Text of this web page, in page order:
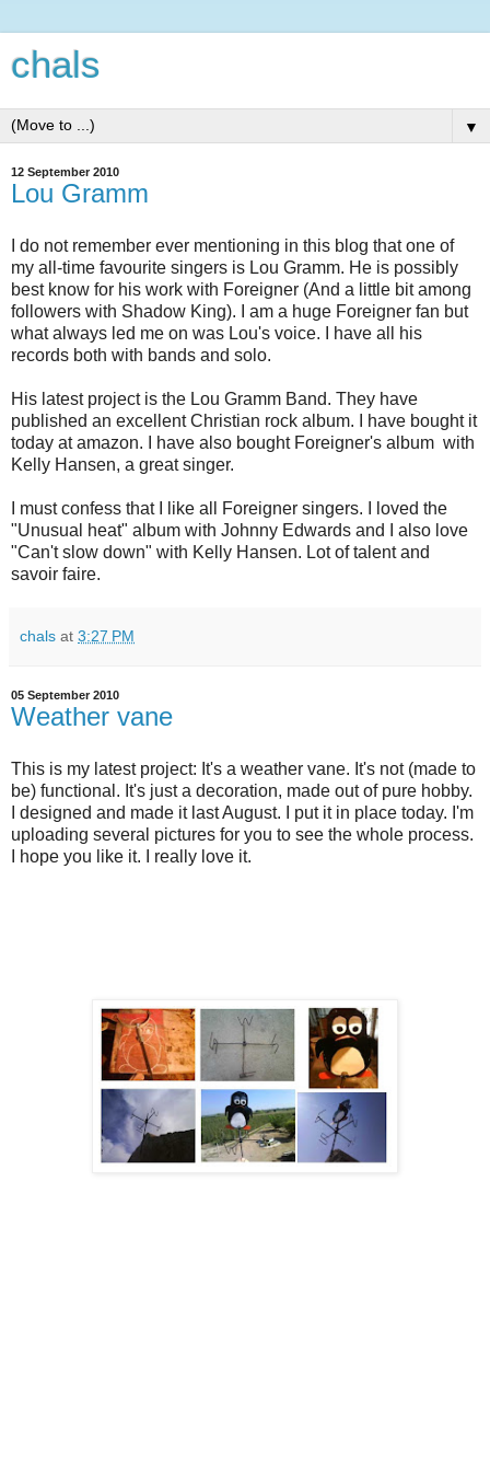
chals
▼
12 September 2010
Lou Gramm
I do not remember ever mentioning in this blog that one of
my all-time favourite singers is Lou Gramm. He is possibly
best know for his work with Foreigner (And a little bit among
followers with Shadow King). I am a huge Foreigner fan but
what always led me on was Lou's voice. I have all his
records both with bands and solo.
His latest project is the Lou Gramm Band. They have
published an excellent Christian rock album. I have bought it
today at amazon. I have also bought Foreigner's album with
Kelly Hansen, a great singer.
I must confess that I like all Foreigner singers. I loved the
"Unusual heat" album with Johnny Edwards and I also love
"Can't slow down" with Kelly Hansen. Lot of talent and
savoir faire.
chals at 3:27 PM
05 September 2010
Weather vane
This is my latest project: It's a weather vane. It's not (made to
be) functional. It's just a decoration, made out of pure hobby.
I designed and made it last August. I put it in place today. I'm
uploading several pictures for you to see the whole process.
I hope you like it. I really love it.